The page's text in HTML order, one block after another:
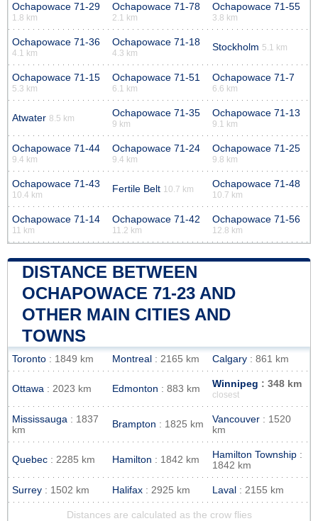
Ochapowace 71-29
1.8 km
Ochapowace 71-78
2.1 km
Ochapowace 71-55
3.8 km
Ochapowace 71-36
4.1 km
Ochapowace 71-18
4.3 km
Stockholm 5.1 km
Ochapowace 71-15
5.3 km
Ochapowace 71-51
6.1 km
Ochapowace 71-7
6.6 km
Atwater 8.5 km Ochapowace 71-35
9 km
Ochapowace 71-13
9.1 km
Ochapowace 71-44
9.4 km
Ochapowace 71-24
9.4 km
Ochapowace 71-25
9.8 km
Ochapowace 71-43
10.4 km
Fertile Belt 10.7 km Ochapowace 71-48
10.7 km
Ochapowace 71-14
11 km
Ochapowace 71-42
11.2 km
Ochapowace 71-56
12.8 km
DISTANCE BETWEEN
OCHAPOWACE 71-23 AND
OTHER MAIN CITIES AND
TOWNS
Toronto : 1849 km Montreal : 2165 km Calgary : 861 km
Ottawa : 2023 km Edmonton : 883 km Winnipeg : 348 km
closest
Mississauga : 1837
km
Brampton : 1825 km Vancouver : 1520
km
Quebec : 2285 km Hamilton : 1842 km Hamilton Township :
1842 km
Surrey : 1502 km Halifax : 2925 km Laval : 2155 km
Distances are calculated as the crow flies